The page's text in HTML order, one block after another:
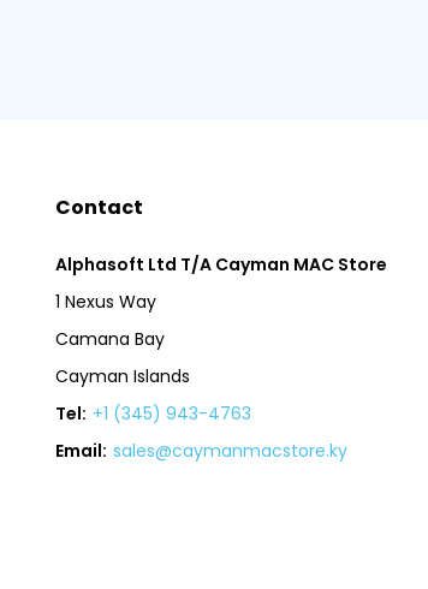
Contact
Alphasoft Ltd T/A Cayman MAC Store
1 Nexus Way
Camana Bay
Cayman Islands
Tel: +1 (345) 943-4763
Email: sales@caymanmacstore.ky